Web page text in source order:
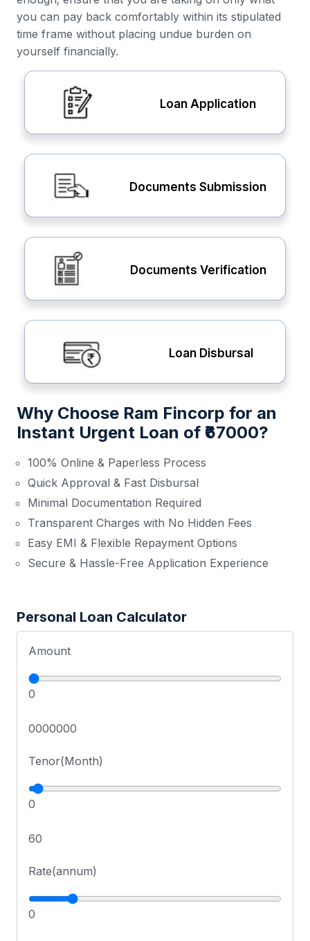
you can pay back comfortably within its stipulated
time frame without placing undue burden on
yourself financially.
Loan Application
Documents Submission
Documents Verification
Loan Disbursal
Why Choose Ram Fincorp for an
Instant Urgent Loan of ₹67000?
100% Online & Paperless Process
Quick Approval & Fast Disbursal
Minimal Documentation Required
Transparent Charges with No Hidden Fees
Easy EMI & Flexible Repayment Options
Secure & Hassle-Free Application Experience
Personal Loan Calculator
Amount
0
0000000
Tenor(Month)
0
60
Rate(annum)
0